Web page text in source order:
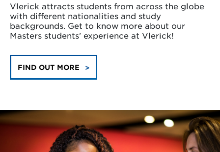
Vlerick attracts students from across the globe
with different nationalities and study
backgrounds. Get to know more about our
Masters students' experience at Vlerick!
FIND OUT MORE